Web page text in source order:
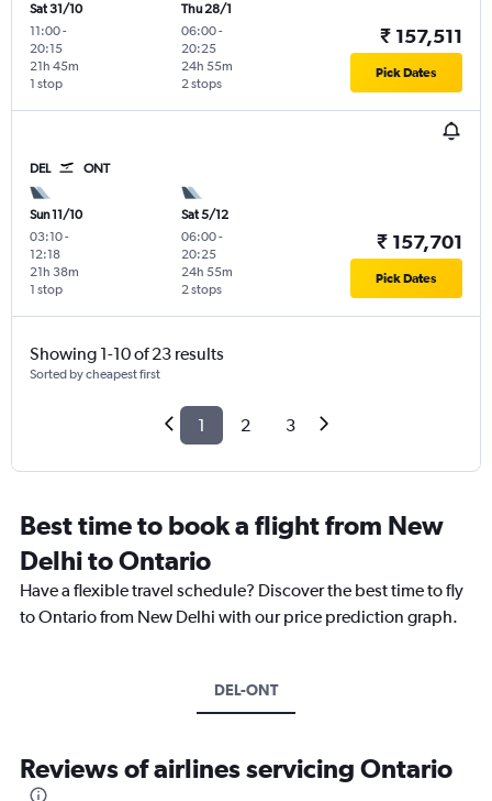
Sat 31/10
11:00-
20:15
1 stop
21h 45m
Thu 28/1
06:00-
20:25
2 stops
24h 55m
₹ 157,511
Pick Dates
DEL ONT
Sun 11/10
03:10-
12:18
1 stop
21h 38m
Sat 5/12
06:00-
20:25
2 stops
24h 55m
₹ 157,701
Pick Dates
Showing 1-10 of 23 results
Sorted by cheapest first
1 2 3
Best time to book a flight from New
Delhi to Ontario
Have a flexible travel schedule? Discover the best time to fly
to Ontario from New Delhi with our price prediction graph.
DEL-ONT
Reviews of airlines servicing Ontario